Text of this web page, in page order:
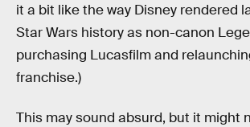
it a bit like the way Disney rendered
Star Wars history as non-canon
purchasing Lucasfilm and
franchise.)
This may sound absurd, but it might